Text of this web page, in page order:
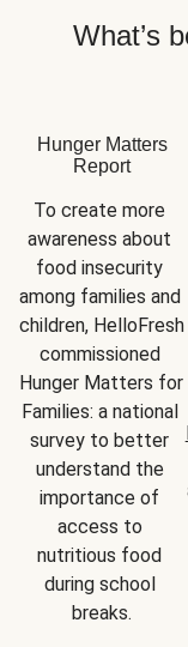
What’s
Hunger Matters
Report
To create more
awareness about
food insecurity
among families and
children, HelloFresh
commissioned
Hunger Matters for
Families: a national
survey to better
understand the
importance of
access to
nutritious food
during school
breaks.